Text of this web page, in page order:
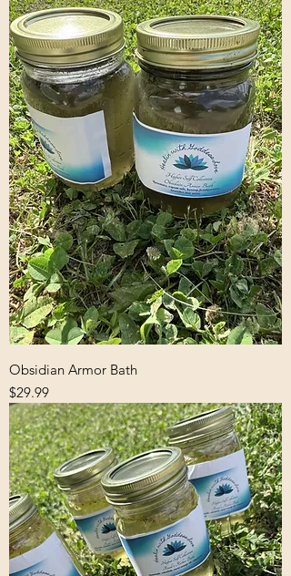
Obsidian Armor Bath
Price
$29.99